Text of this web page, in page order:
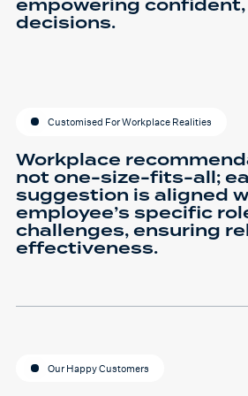
empowering
decisions.
Customised For Workplace Realities
Workplace
not one-size-fits-all;
suggestion is aligned
employee’s specific
challenges, ensuring
effectiveness.
Our Happy Customers